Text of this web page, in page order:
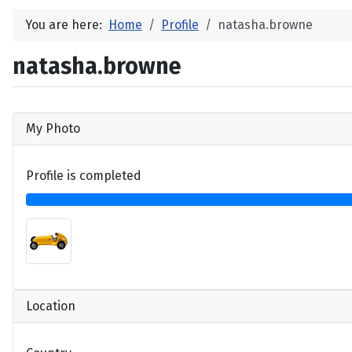
You are here: Home Profile natasha.browne
natasha.browne
My Photo
Profile is completed
Location